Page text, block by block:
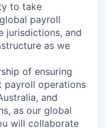
to take
payroll
jurisdictions, and
as we
of ensuring
payroll operations
and
as our global
will collaborate